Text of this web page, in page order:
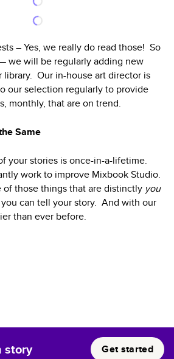
– Yes, we really do read those! So
we will be regularly adding new
Our in-house art director is
our selection regularly to provide
monthly, that are on trend.
Same
your stories is once-in-a-lifetime.
work to improve Mixbook Studio.
of those things that are distinctly you
can tell your story. And with our
than ever before.
story Get started